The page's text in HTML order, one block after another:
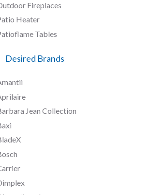
Fireplaces
Heater
Tables
Desired Brands
Jean Collection